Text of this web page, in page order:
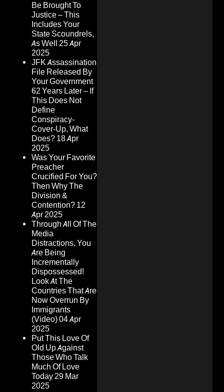
Be Brought To
Justice – This
Includes Your
State Scoundrels,
As Well 25 Apr
2025
JFK Assassination
File Released By
Your Government
62 Years Later – If
This Does Not
Define
Conspiracy-
Cover-Up, What
Does? 18 Apr
2025
Was Your Favorite
Preacher
Crucified For You?
Then Why The
Division &
Contention? 12
Apr 2025
Through All Of The
Media
Distractions, You
Are Being
Incrementally
Dispossessed!
Look At The
Countries That Are
Now Overrun By
Immigrants
(Video)04 Apr
2025
Put This Love Of
Old Up Against
Those Who Talk
Much Of Love
Today29 Mar
2025